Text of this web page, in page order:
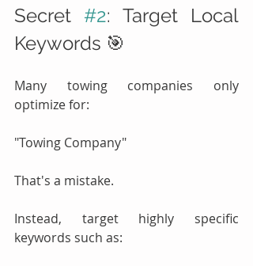
Secret #2: Target Local
Keywords 🎯
Many towing companies only
optimize for:
"Towing Company"
That's a mistake.
Instead, target highly specific
keywords such as: